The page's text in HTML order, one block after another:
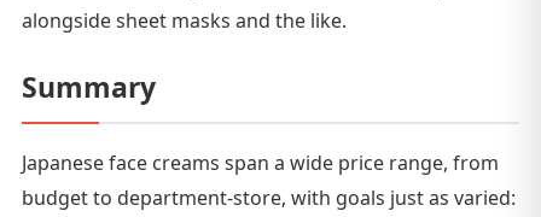
alongside sheet masks and the like.
Summary
Japanese face creams span a wide price range, from
budget to department-store, with goals just as varied: